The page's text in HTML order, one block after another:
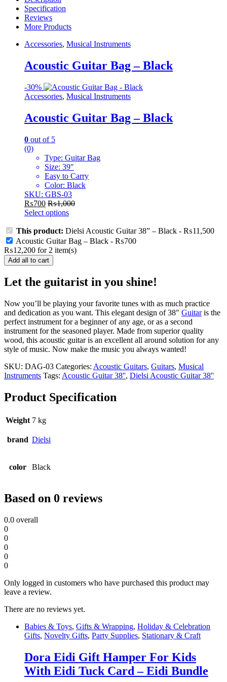
Specification
Reviews
More Products
Accessories, Musical Instruments
Acoustic Guitar Bag – Black
-30%
Accessories, Musical Instruments
Acoustic Guitar Bag – Black
0 out of 5
(0)
Type: Guitar Bag
Size: 39″
Easy to Carry
Color: Black
SKU: GBS-03
₨700 ₨1,000
Select options
product
has
multiple
variants.
The
options
may
chosen
on
the
product
page
This product: Dielsi Acoustic Guitar 38” – Black - ₨11,500
Acoustic Guitar Bag – Black - ₨700
₨12,200 for 2 item(s)
Add all to cart
Let the guitarist in you shine!
Now you’ll be playing your favorite tunes with as much practice
and dedication as you want. This elegant design of 38″ Guitaris the
perfect instrument for a beginner of any age, or as a second
instrument for the seasoned player. Made from superior quality
wood, this acoustic guitar is an excellent all around solution for any
style of music. Now make the music you always wanted!
SKU: DAG-03 Categories: Acoustic Guitars, Guitars, Musical
Instruments Tags: Acoustic Guitar 38'', Dielsi Acoustic Guitar 38''
Product Specification
Weight 7 kg
brand Dielsi
color Black
Based on 0 reviews
0.0 overall
0
0
0
0
0
Only logged in customers who have purchased this product may
leave a review.
There are no reviews yet.
Babies & Toys, Gifts & Wrapping, Holiday & Celebration
Gifts, Novelty Gifts, Party Supplies, Stationary & Craft
Dora Eidi Gift Hamper For Kids
With Eidi Tuck Card – Eidi Bundle